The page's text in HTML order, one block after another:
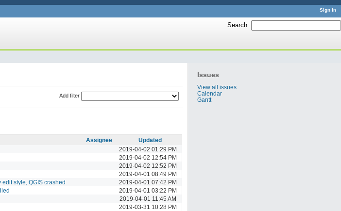
Sign in
Search
Issues
View all issues
Calendar
Gantt
Add filter
Assignee
Updated
2019-04-02 01:29 PM
2019-04-02 12:54 PM
2019-04-02 12:52 PM
2019-04-01 08:49 PM
style, QGIS crashed
2019-04-01 07:42 PM
2019-04-01 03:22 PM
2019-04-01 11:45 AM
2019-03-31 10:28 PM